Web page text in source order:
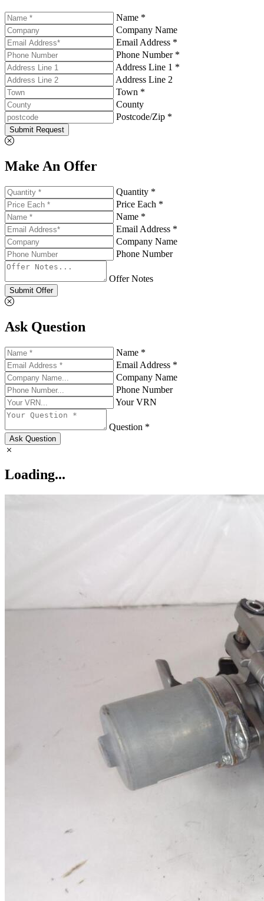
Name *
Company Name
Email Address *
Phone Number *
Address Line 1 *
Address Line 2
Town *
County
Postcode/Zip *
Submit Request
Make An Offer
Quantity *
Price Each *
Name *
Email Address *
Company Name
Phone Number
Offer Notes
Submit Offer
Ask Question
Name *
Email Address *
Company Name
Phone Number
Your VRN
Question *
Ask Question
Loading...